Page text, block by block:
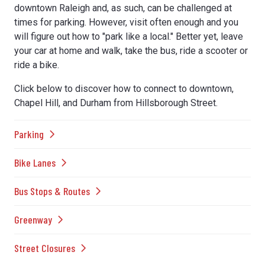
downtown Raleigh and, as such, can be challenged at
times for parking. However, visit often enough and you
will figure out how to "park like a local." Better yet, leave
your car at home and walk, take the bus, ride a scooter or
ride a bike.
Click below to discover how to connect to downtown,
Chapel Hill, and Durham from Hillsborough Street.
Parking
Bike Lanes
Bus Stops & Routes
Greenway
Street Closures